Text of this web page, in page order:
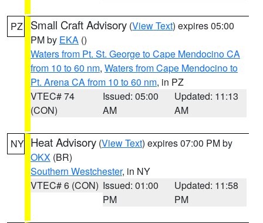
PZ Small Craft Advisory (View Text) expires 05:00
PM by EKA ()
Waters from Pt. St. George to Cape Mendocino CA
from 10 to 60 nm, Waters from Cape Mendocino to
Pt. Arena CA from 10 to 60 nm, in PZ
VTEC# 74
(CON)
Issued: 05:00
AM
Updated: 11:13
AM
NY Heat Advisory (View Text) expires 07:00 PM by
OKX (BR)
Southern Westchester, in NY
VTEC# 6 (CON) Issued: 01:00
PM
Updated: 11:58
PM